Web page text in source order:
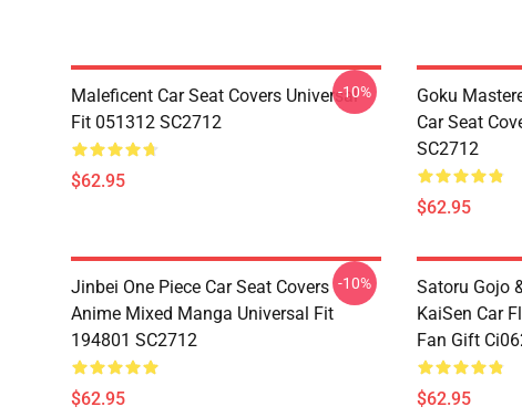
Maleficent Car Seat Covers Universal
Fit 051312 SC2712
$62.95
-10%
Goku
Car Seat
SC2712
$62.95
Jinbei One Piece Car Seat Covers
Anime Mixed Manga Universal Fit
194801 SC2712
$62.95
-10%
Satoru Gojo
KaiSen Car
Fan Gift
$62.95